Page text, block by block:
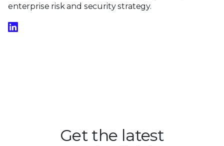
enterprise risk and security strategy.
Get the latest